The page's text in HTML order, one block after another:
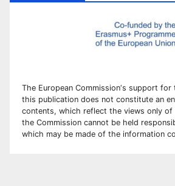
The European Commission‘s support for
this publication does not constitute an
contents, which reflect the views only of
the Commission cannot be held
which may be made of the information